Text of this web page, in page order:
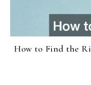
How to Find the